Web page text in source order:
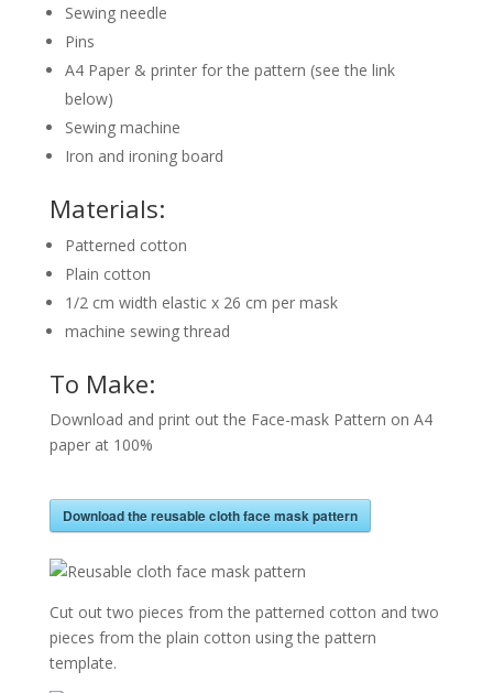
Sewing needle
Pins
A4 Paper & printer for the pattern (see the link
below)
Sewing machine
Iron and ironing board
Materials:
Patterned cotton
Plain cotton
1/2 cm width elastic x 26 cm per mask
machine sewing thread
To Make:
Download and print out the Face-mask Pattern on A4
paper at 100%
Download the reusable cloth face mask pattern
Cut out two pieces from the patterned cotton and two
pieces from the plain cotton using the pattern
template.